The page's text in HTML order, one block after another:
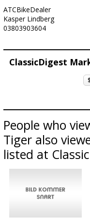
ATCBikeDealer
Kasper Lindberg
03803903604
ClassicDigest
People who
Tiger also
listed at